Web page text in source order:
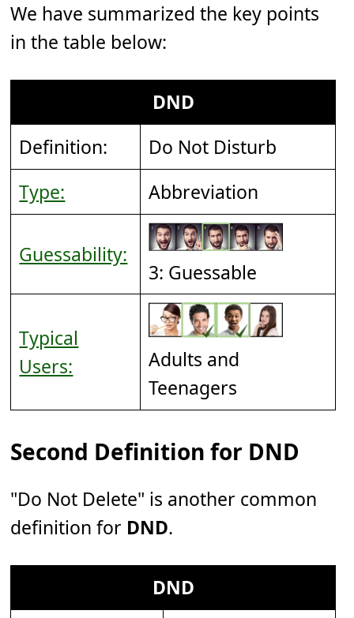
We have summarized the key points
in the table below:
DND
Definition:
Do Not Disturb
Type:
Abbreviation
Guessability:
3: Guessable
Typical
Users:
Adults and
Teenagers
Second Definition for DND
"Do Not Delete" is another common
definition for DND.
DND